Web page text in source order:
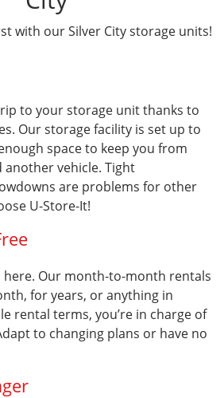
with our Silver City storage units!
to your storage unit thanks to
Our storage facility is set up to
space to keep you from
vehicle. Tight
are problems for other
U-Store-It!
here. Our month-to-month rentals
for years, or anything in
rental terms, you’re in charge of
to changing plans or have no